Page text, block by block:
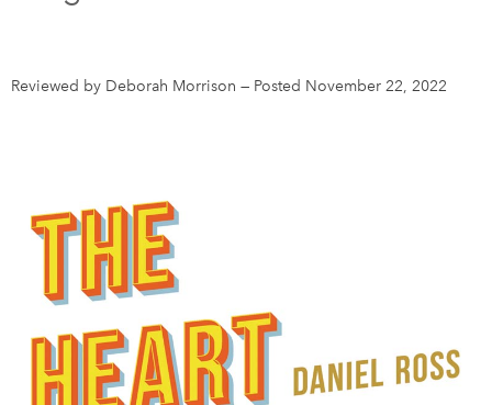
Feedback
Reviewed by Deborah Morrison — Posted November 22, 2022